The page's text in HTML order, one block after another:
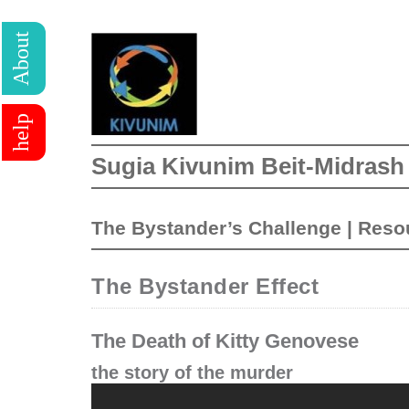
About
help
Sugia Kivunim Beit-Midrash
The Bystander’s Challenge |
The Bystander Effect
The Death of Kitty Genovese
the story of the murder